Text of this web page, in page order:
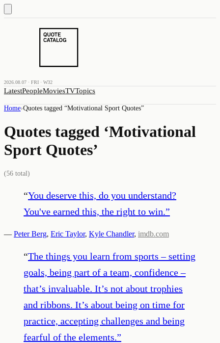
2026.08.07 · FRI · W32
LatestPeopleMoviesTVTopics
Home›Quotes tagged “Motivational Sport Quotes”
Quotes tagged ‘Motivational
Sport Quotes’
(56 total)
“You deserve this, do you understand?
You've earned this, the right to win.”
— Peter Berg, Eric Taylor, Kyle Chandler, imdb.com
“The things you learn from sports – setting
goals, being part of a team, confidence –
that’s invaluable. It’s not about trophies
and ribbons. It’s about being on time for
practice, accepting challenges and being
fearful of the elements.”